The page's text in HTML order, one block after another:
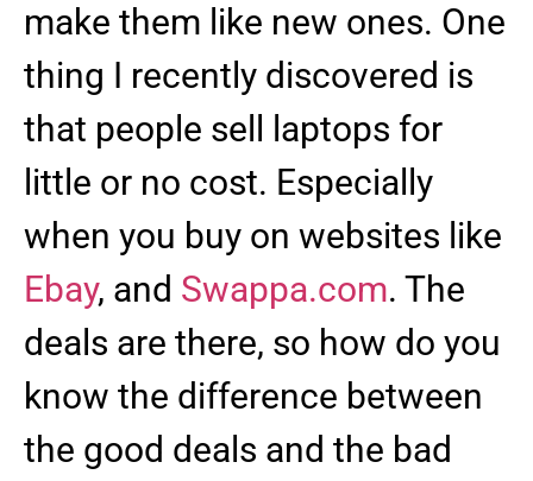
make them like new ones. One
thing I recently discovered is
that people sell laptops for
little or no cost. Especially
when you buy on websites like
Ebay, and Swappa.com. The
deals are there, so how do you
know the difference between
the good deals and the bad